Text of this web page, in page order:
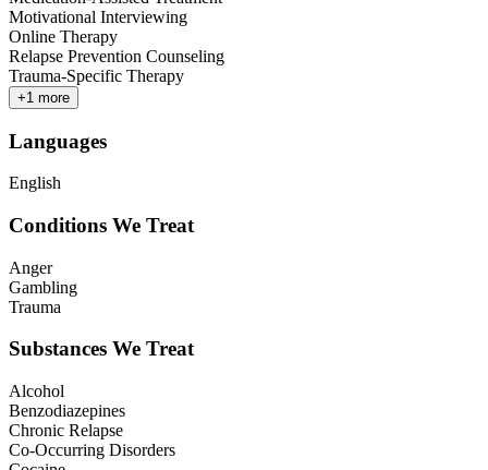
Motivational Interviewing
Online Therapy
Relapse Prevention Counseling
Trauma-Specific Therapy
+1 more
Languages
English
Conditions We Treat
Anger
Gambling
Trauma
Substances We Treat
Alcohol
Benzodiazepines
Chronic Relapse
Co-Occurring Disorders